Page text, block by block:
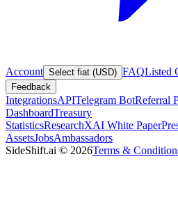
Account Select fiat (USD) FAQListed
Feedback
IntegrationsAPITelegram BotReferral
DashboardTreasury
StatisticsResearchXAI White Paper
AssetsJobsAmbassadors
SideShift.ai © 2026Terms &